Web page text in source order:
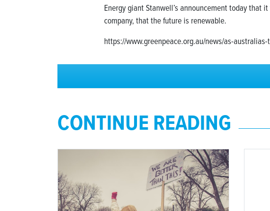
Energy giant Stanwell’s announcement today that
company, that the future is renewable.
https://www.greenpeace.org.au/news/as-
CONTINUE READING